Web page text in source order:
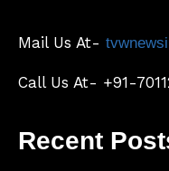
Mail Us At-
Call Us At- +91-
Recent